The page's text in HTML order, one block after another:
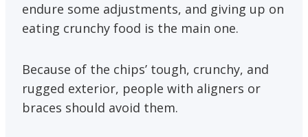
endure some adjustments, and giving up on
eating crunchy food is the main one.
Because of the chips’ tough, crunchy, and
rugged exterior, people with aligners or
braces should avoid them.